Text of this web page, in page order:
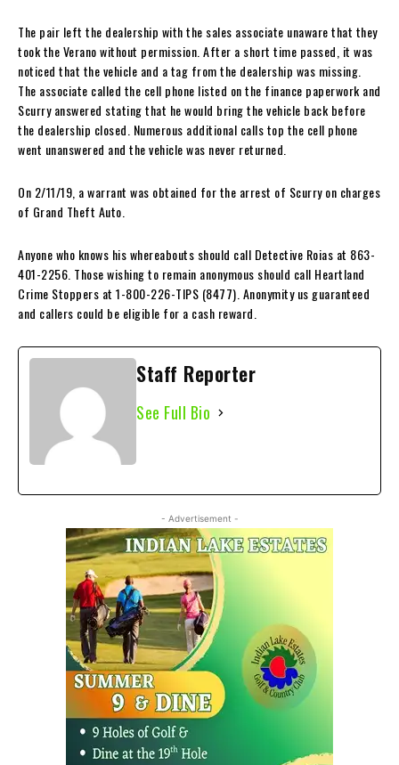
The pair left the dealership with the sales associate unaware that they
took the Verano without permission. After a short time passed, it was
noticed that the vehicle and a tag from the dealership was missing.
The associate called the cell phone listed on the finance paperwork and
Scurry answered stating that he would bring the vehicle back before
the dealership closed. Numerous additional calls top the cell phone
went unanswered and the vehicle was never returned.
On 2/11/19, a warrant was obtained for the arrest of Scurry on charges
of Grand Theft Auto.
Anyone who knows his whereabouts should call Detective Roias at 863-
401-2256. Those wishing to remain anonymous should call Heartland
Crime Stoppers at 1-800-226-TIPS (8477). Anonymity us guaranteed
and callers could be eligible for a cash reward.
Staff Reporter
See Full Bio
- Advertisement -